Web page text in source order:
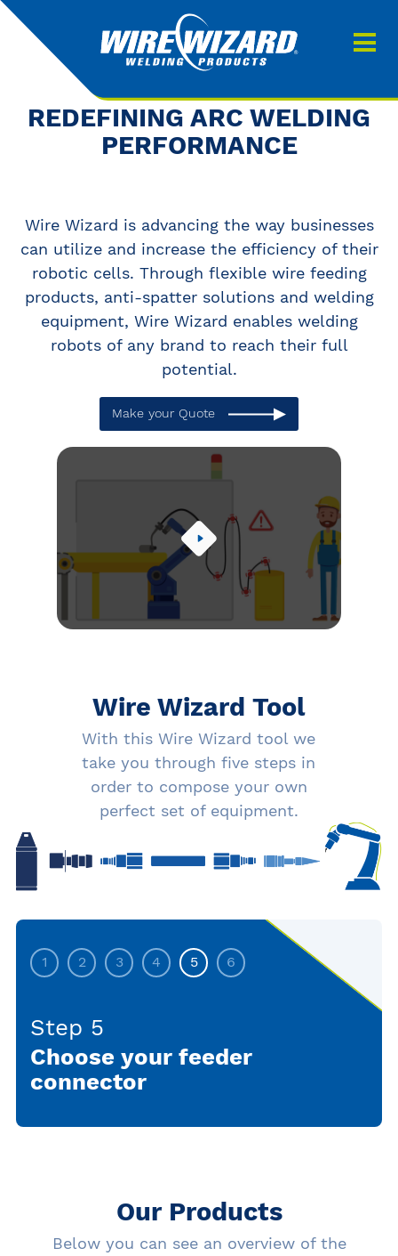
Products
About us
Contact
My quote
0
REDEFINING ARC WELDING
PERFORMANCE
Wire Wizard is advancing the way businesses
can utilize and increase the efficiency of their
robotic cells. Through flexible wire feeding
products, anti-spatter solutions and welding
equipment, Wire Wizard enables welding
robots of any brand to reach their full
potential.
Make your Quote
Wire Wizard Tool
With this Wire Wizard tool we
take you through five steps in
order to compose your own
perfect set of equipment.
1 2 3 4 5 6
Step 5
Choose your feeder
connector
Our Products
Below you can see an overview of the